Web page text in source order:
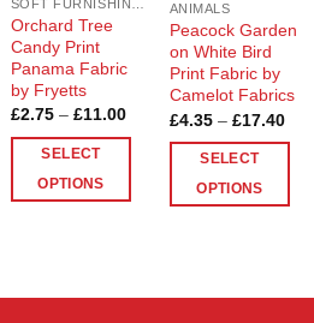
Orchard Tree
Candy Print
Panama Fabric
by Fryetts
£2.75 – £11.00Price
range:
SELECT
OPTIONS
multiple
ANIMALS
Peacock Garden
on White Bird
Print Fabric by
Camelot Fabrics
£4.35 – £17.40Price
SELECT
OPTIONS
multiple